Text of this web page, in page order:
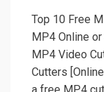
Top 10 Free
MP4 Online
MP4 Video
Cutters